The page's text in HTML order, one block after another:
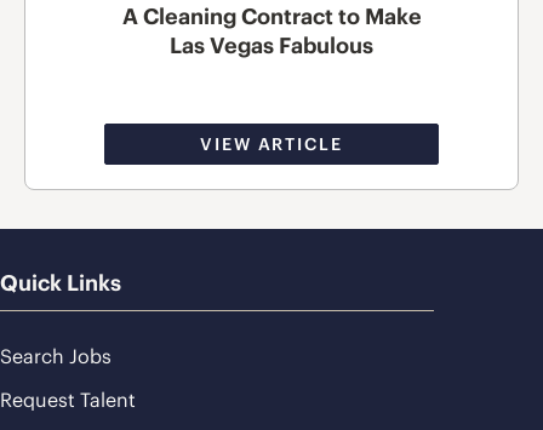
A Cleaning Contract to Make
Las Vegas Fabulous
VIEW ARTICLE
Quick Links
Search Jobs
Request Talent